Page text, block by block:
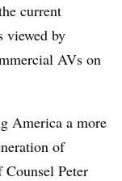
current
viewed by
AVs on
America a more
of
Peter